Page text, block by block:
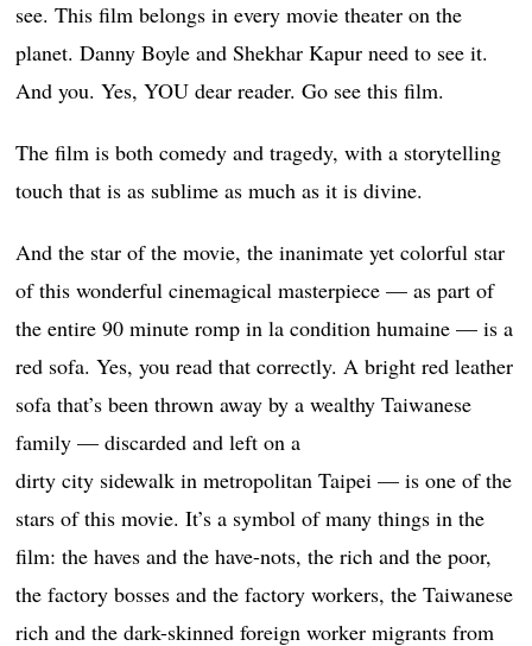
see. This film belongs in every movie theater on the
planet. Danny Boyle and Shekhar Kapur need to see it.
And you. Yes, YOU dear reader. Go see this film.
The film is both comedy and tragedy, with a storytelling
touch that is as sublime as much as it is divine.
And the star of the movie, the inanimate yet colorful star
of this wonderful cinemagical masterpiece — as part of
the entire 90 minute romp in la condition humaine — is a
red sofa. Yes, you read that correctly. A bright red leather
sofa that’s been thrown away by a wealthy Taiwanese
family — discarded and left on a
dirty city sidewalk in metropolitan Taipei — is one of the
stars of this movie. It’s a symbol of many things in the
film: the haves and the have-nots, the rich and the poor,
the factory bosses and the factory workers, the Taiwanese
rich and the dark-skinned foreign worker migrants from